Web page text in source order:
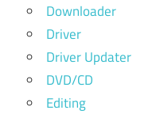
Downloader
Driver
Driver Updater
DVD/CD
Editing